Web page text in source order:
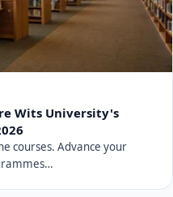
Wits University's
courses. Advance your